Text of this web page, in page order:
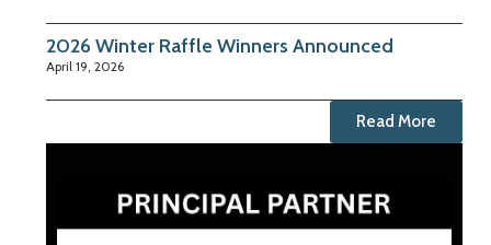
2026 Winter Raffle Winners Announced
April 19, 2026
Read More